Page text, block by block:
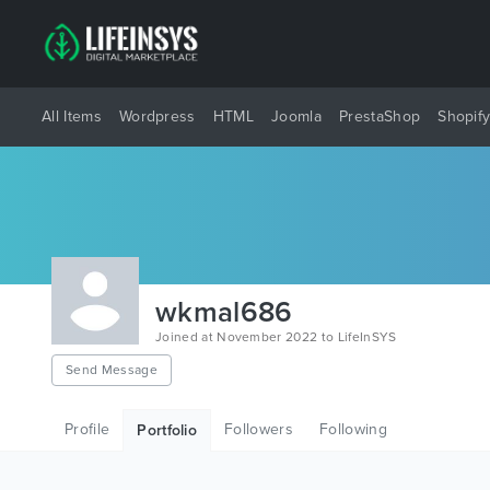
All Items Wordpress HTML Joomla PrestaShop Shopify
wkmal686
Joined at November 2022 to LifeInSYS
Send Message
Profile Portfolio Followers Following